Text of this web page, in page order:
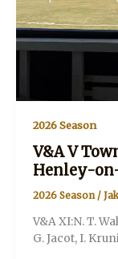
2026 Season
V&A V
Henley-
2026 Season/
V&A XI:N. T.
G. Jacot, I.